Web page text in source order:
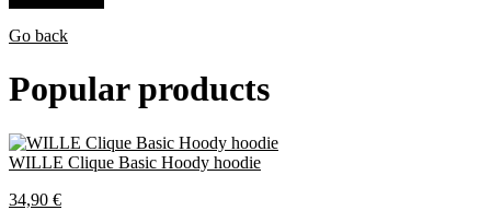
Go back
Popular products
WILLE Clique Basic Hoody hoodie
34,90 €